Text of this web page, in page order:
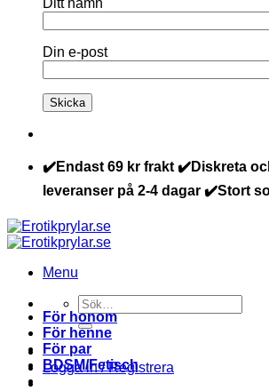
Ditt namn
Din e-post
✔️Endast 69 kr frakt ✔️Diskreta
leveranser på 2-4 dagar ✔️Stort
Menu
Sök
efter:
Logga in / Registrera
För honom
För henne
För par
BDSM/Fetisch